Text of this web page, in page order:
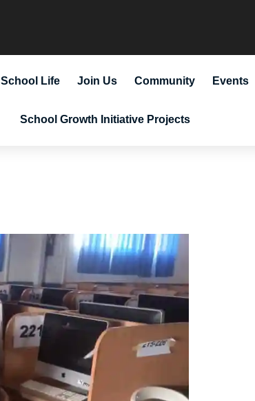
School Life Join Us Community Events
School Growth Initiative Projects